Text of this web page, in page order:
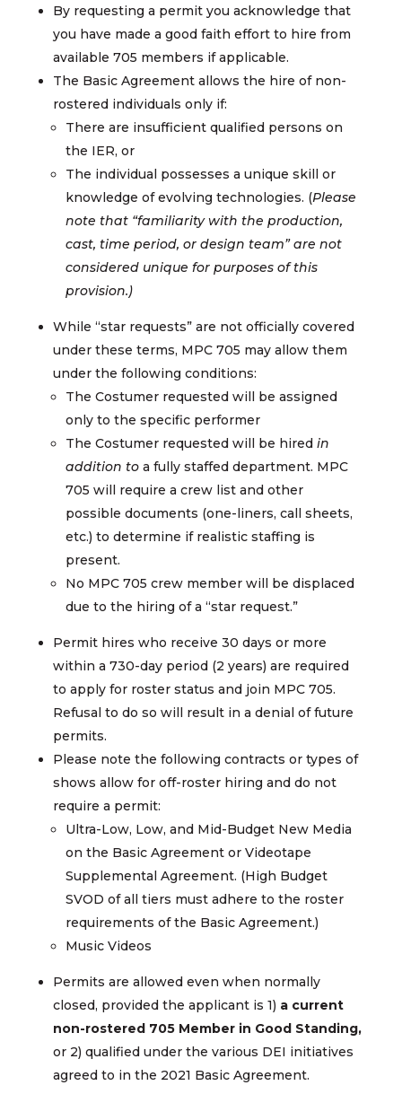
By requesting a permit you acknowledge that
you have made a good faith effort to hire from
available 705 members if applicable.
The Basic Agreement allows the hire of non-
rostered individuals only if:
There are insufficient qualified persons on
the IER, or
The individual possesses a unique skill or
knowledge of evolving technologies. (Please
note that “familiarity with the production,
cast, time period, or design team” are not
considered unique for purposes of this
provision.)
While “star requests” are not officially covered
under these terms, MPC 705 may allow them
under the following conditions:
The Costumer requested will be assigned
only to the specific performer
The Costumer requested will be hired in
addition toa fully staffed department. MPC
705 will require a crew list and other
possible documents (one-liners, call sheets,
etc.) to determine if realistic staffing is
present.
No MPC 705 crew member will be displaced
due to the hiring of a “star request.”
Permit hires who receive 30 days or more
within a 730-day period (2 years) are required
to apply for roster status and join MPC 705.
Refusal to do so will result in a denial of future
permits.
Please note the following contracts or types of
shows allow for off-roster hiring and do not
require a permit:
Ultra-Low, Low, and Mid-Budget New Media
on the Basic Agreement or Videotape
Supplemental Agreement. (High Budget
SVOD of all tiers must adhere to the roster
requirements of the Basic Agreement.)
Music Videos
Permits are allowed even when normally
closed, provided the applicant is 1) a current
non-rostered 705 Member in Good Standing,
or 2) qualified under the various DEI initiatives
agreed to in the 2021 Basic Agreement.